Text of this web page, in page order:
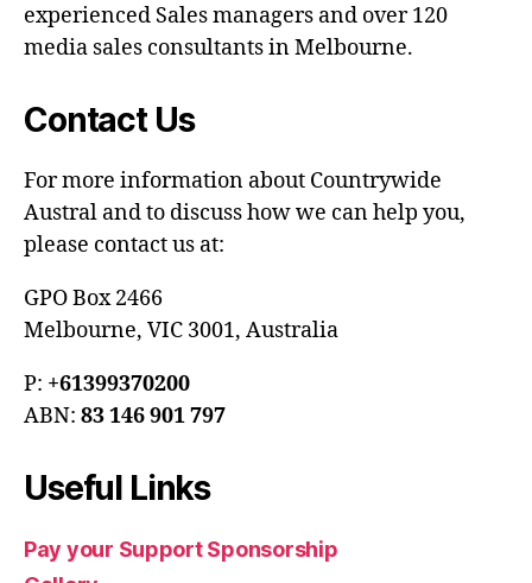
experienced Sales managers and over 120
media sales consultants in Melbourne.
Contact Us
For more information about Countrywide
Austral and to discuss how we can help you,
please contact us at:
GPO Box 2466
Melbourne, VIC 3001, Australia
P: +61399370200
ABN: 83 146 901 797
Useful Links
Pay your Support Sponsorship